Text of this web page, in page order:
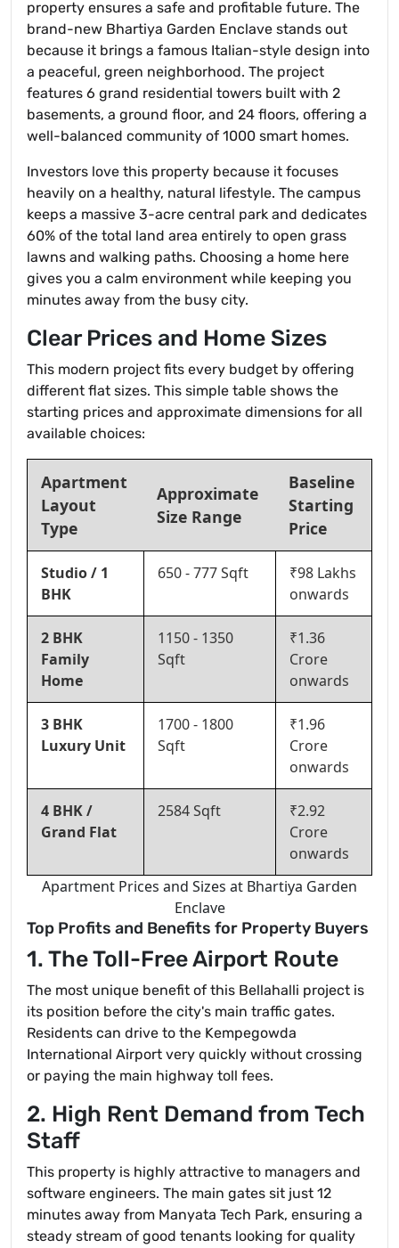
property ensures a safe and profitable future. The
brand-new Bhartiya Garden Enclave stands out
because it brings a famous Italian-style design into
a peaceful, green neighborhood. The project
features 6 grand residential towers built with 2
basements, a ground floor, and 24 floors, offering a
well-balanced community of 1000 smart homes.
Investors love this property because it focuses
heavily on a healthy, natural lifestyle. The campus
keeps a massive 3-acre central park and dedicates
60% of the total land area entirely to open grass
lawns and walking paths. Choosing a home here
gives you a calm environment while keeping you
minutes away from the busy city.
Clear Prices and Home Sizes
This modern project fits every budget by offering
different flat sizes. This simple table shows the
starting prices and approximate dimensions for all
available choices:
Apartment Prices and Sizes at Bhartiya Garden
Enclave
Apartment
Layout
Type
Approximate
Size Range
Baseline
Starting
Price
Studio / 1
BHK
650 - 777 Sqft
₹98 Lakhs
onwards
2 BHK
Family
Home
1150 - 1350
Sqft
₹1.36
Crore
onwards
3 BHK
Luxury Unit
1700 - 1800
Sqft
₹1.96
Crore
onwards
4 BHK /
Grand Flat
2584 Sqft
₹2.92
Crore
onwards
Top Profits and Benefits for Property Buyers
1. The Toll-Free Airport Route
The most unique benefit of this Bellahalli project is
its position before the city's main traffic gates.
Residents can drive to the Kempegowda
International Airport very quickly without crossing
or paying the main highway toll fees.
2. High Rent Demand from Tech
Staff
This property is highly attractive to managers and
software engineers. The main gates sit just 12
minutes away from Manyata Tech Park, ensuring a
steady stream of good tenants looking for quality